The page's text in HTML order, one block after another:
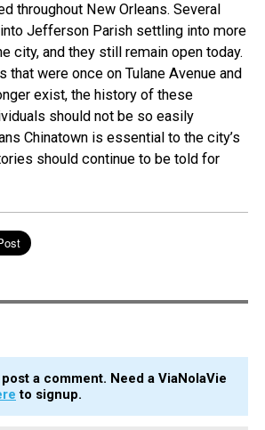
throughout New Orleans. Several
Jefferson Parish settling into more
city, and they still remain open today.
that were once on Tulane Avenue and
exist, the history of these
should not be so easily
Chinatown is essential to the city’s
should continue to be told for
a comment. Need a ViaNolaVie
to signup.